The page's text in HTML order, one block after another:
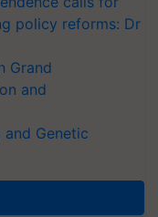
policy reforms: Dr
Grand
and
and Genetic